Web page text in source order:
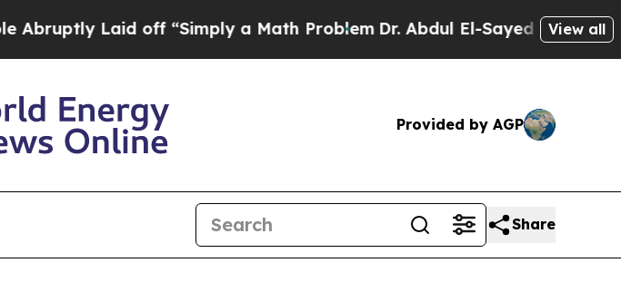
Laid off “Simply a Math ProblemDr. Abdul El-Sayed on HistoricView all
Provided by AGP
Share